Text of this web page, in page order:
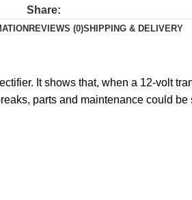
Share:
REVIEWS (0)SHIPPING & DELIVERY
It shows that, when a 12-volt
parts and maintenance could be